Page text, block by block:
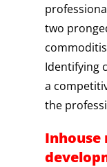
two
Identifying
a
the
Inhouse